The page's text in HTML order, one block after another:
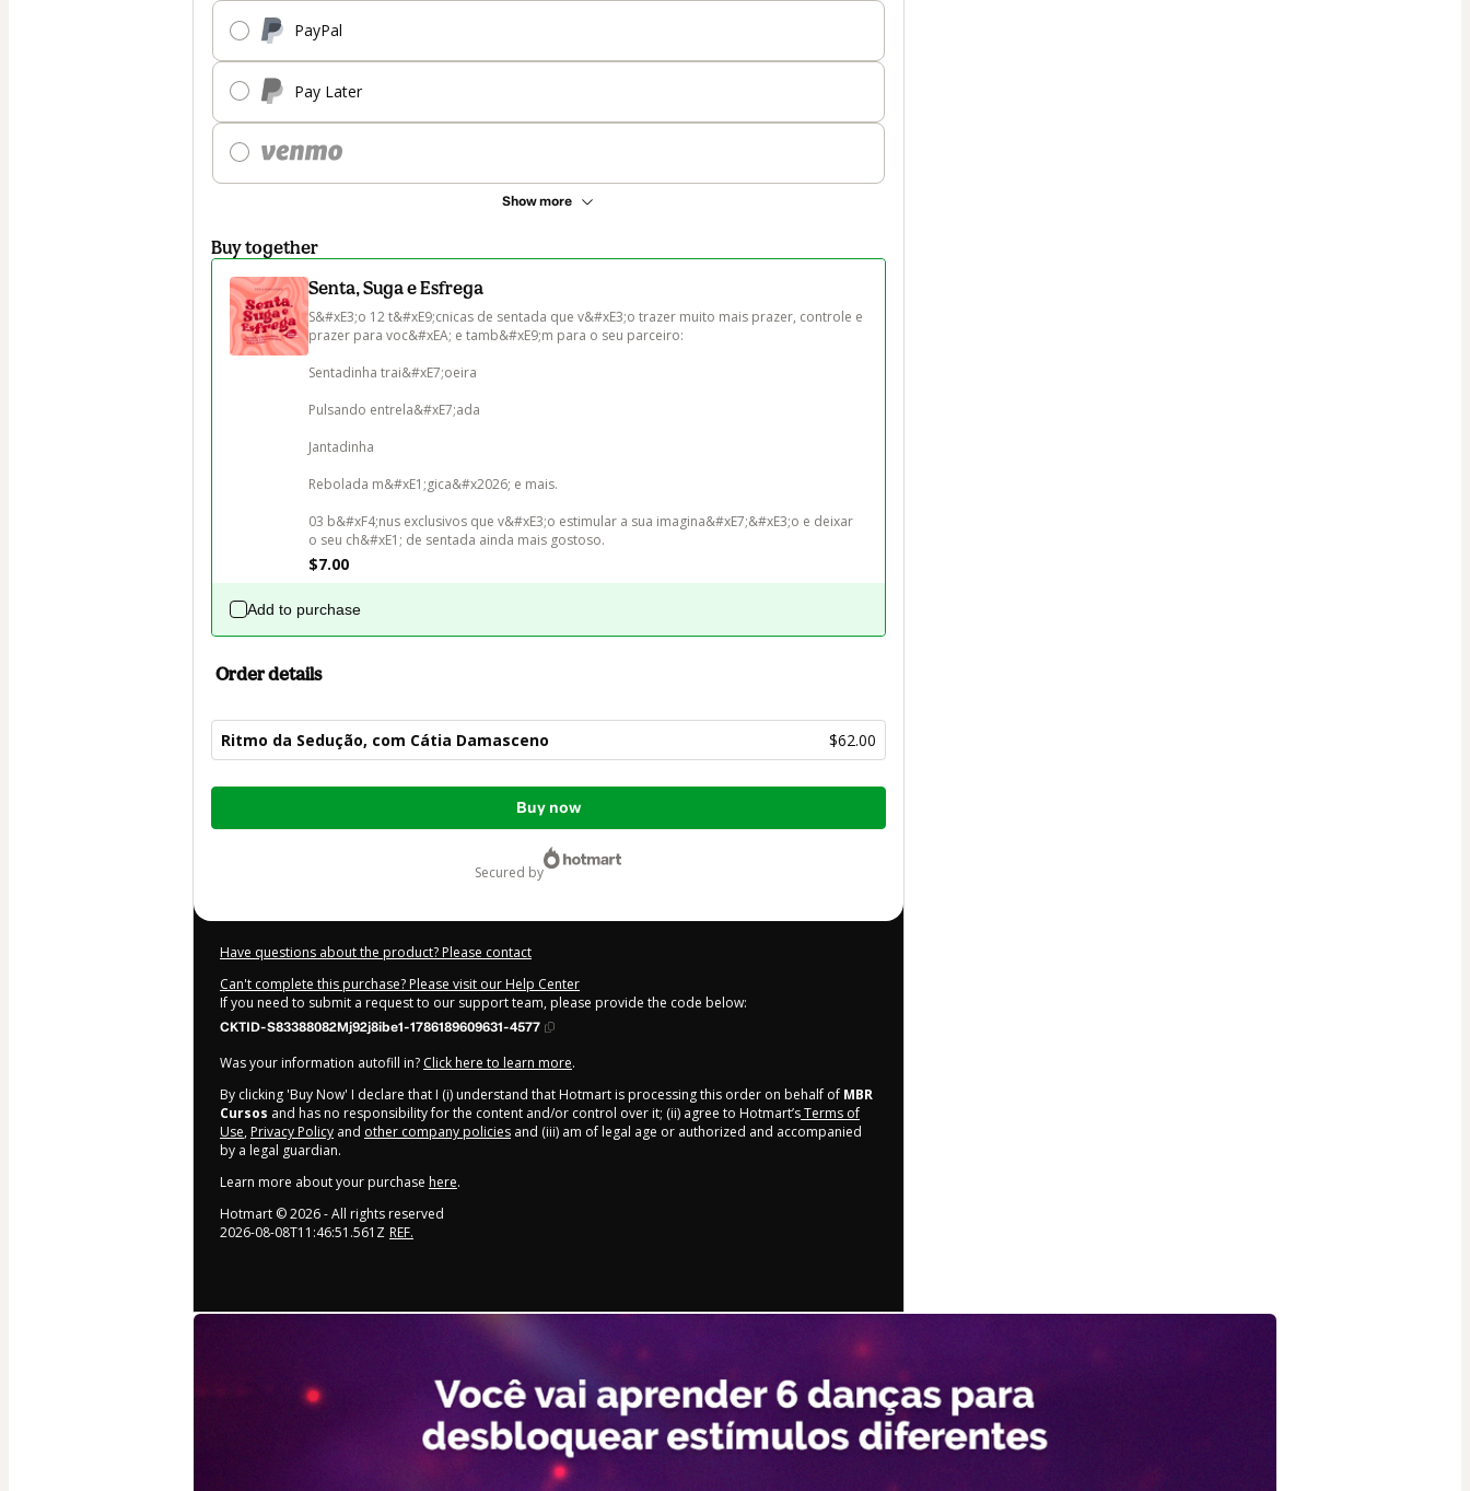
PayPal
Pay Later
Show more
Buy together
Senta, Suga e Esfrega
S&#xE3;o 12 t&#xE9;cnicas de sentada que v&#xE3;o trazer muito mais prazer, controle e
prazer para voc&#xEA; e tamb&#xE9;m para o seu parceiro:
Sentadinha trai&#xE7;oeira
Pulsando entrela&#xE7;ada
Jantadinha
Rebolada m&#xE1;gica&#x2026; e mais.
03 b&#xF4;nus exclusivos que v&#xE3;o estimular a sua imagina&#xE7;&#xE3;o e deixar
$7.00
Add to purchase
Order details
Ritmo da Sedução, com Cátia Damasceno $62.00
Total
$62.00
Buy now
secured by
Have questions about the product? Please contact
Can't complete this purchase? Please visit our Help Center
If you need to submit a request to our support team, please provide the code below:
CKTID-S83388082Mj92j8ibe1-1786189609631-4577
Was your information autofill in? Click here to learn more.
By clicking 'Buy Now' I declare that I (i) understand that Hotmart is processing this order on behalf of MBR
Cursos and has no responsibility for the content and/or control over it; (ii) agree to Hotmart’sTerms of
Use, Privacy Policy and other company policies and (iii) am of legal age or authorized and accompanied
by a legal guardian.
Learn more about your purchase here.
Hotmart ©2026- All rights reserved
2026-08-08T11:46:51.561Z REF.